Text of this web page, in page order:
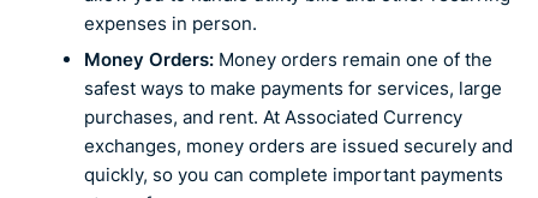
expenses in person.
Money Orders: Money orders remain one of the
safest ways to make payments for services, large
purchases, and rent. At Associated Currency
exchanges, money orders are issued securely and
quickly, so you can complete important payments